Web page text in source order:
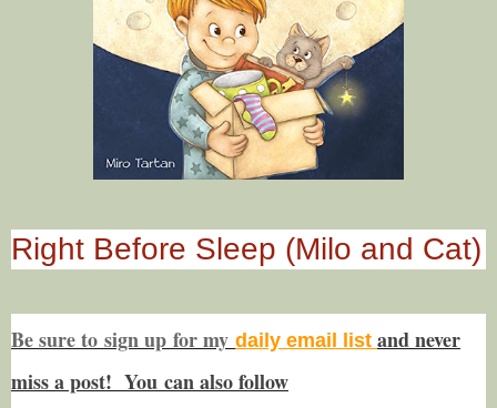
Right Before Sleep (Milo and Cat)
Be sure to sign up for my daily email list and never
miss a post! You can also follow